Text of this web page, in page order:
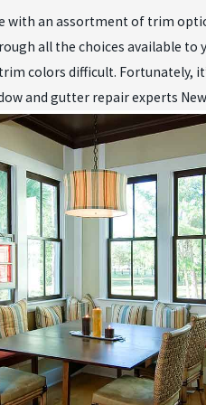
with an assortment of trim
all the choices available
colors difficult. Fortunately,
and gutter repair experts